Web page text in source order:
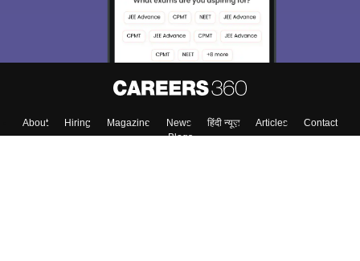
About Hiring Magazine News हिंदी न्यूज़ Articles
Contact
Blogs